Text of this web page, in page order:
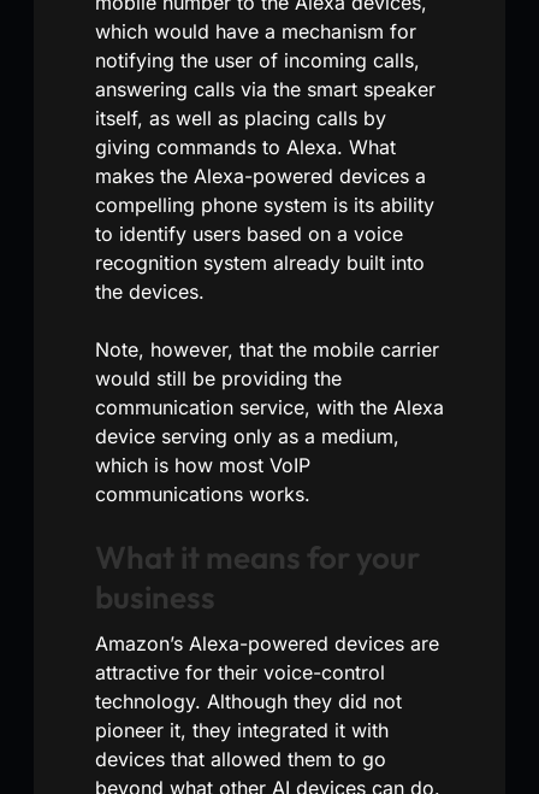
which would have a mechanism for
notifying the user of incoming calls,
answering calls via the smart speaker
itself, as well as placing calls by
giving commands to Alexa. What
makes the Alexa-powered devices a
compelling phone system is its ability
to identify users based on a voice
recognition system already built into
the devices.
Note, however, that the mobile carrier
would still be providing the
communication service, with the Alexa
device serving only as a medium,
which is how most VoIP
communications works.
What it means for your
business
Amazon’s Alexa-powered devices are
attractive for their voice-control
technology. Although they did not
pioneer it, they integrated it with
devices that allowed them to go
beyond what other AI devices can do.